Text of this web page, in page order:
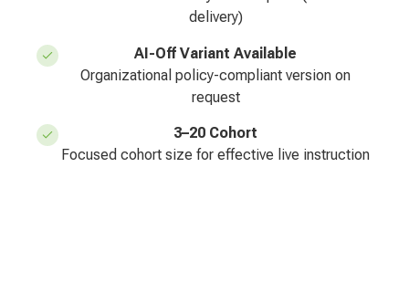
delivery)
AI-Off Variant Available
Organizational policy-compliant version on
request
3–20 Cohort
Focused cohort size for effective live instruction